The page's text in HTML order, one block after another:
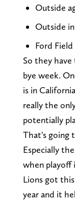
Outside
Outside in
Ford
So they
bye week.
is in
really the
potentially
That's going
Especially
when playoff
Lions got
year and it